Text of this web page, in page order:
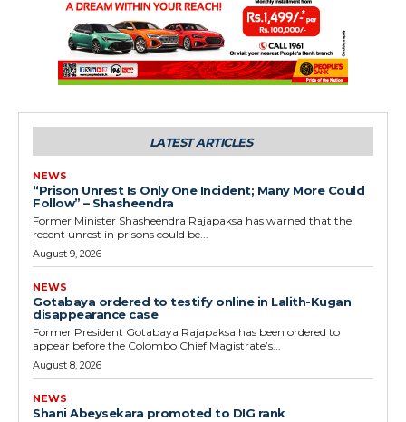
LATEST ARTICLES
NEWS
“Prison Unrest Is Only One Incident; Many More Could
Follow” – Shasheendra
Former Minister Shasheendra Rajapaksa has warned that the
recent unrest in prisons could be...
August 9, 2026
NEWS
Gotabaya ordered to testify online in Lalith-Kugan
disappearance case
Former President Gotabaya Rajapaksa has been ordered to
appear before the Colombo Chief Magistrate’s...
August 8, 2026
NEWS
Shani Abeysekara promoted to DIG rank